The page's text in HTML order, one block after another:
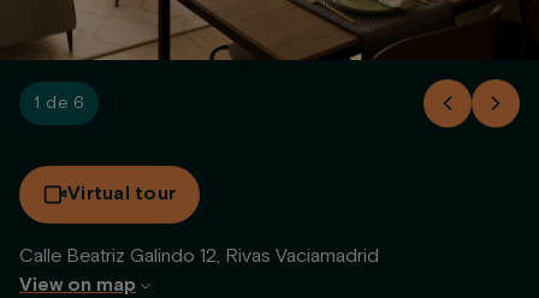
1 de 6
Virtual tour
Calle Beatriz Galindo 12, Rivas Vaciamadrid
View on map